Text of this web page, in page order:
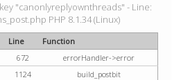
"canonlyreplyownthreads" - Line:
PHP 8.1.34 (Linux)
Line
Function
672
errorHandler->error
1124 build_postbit